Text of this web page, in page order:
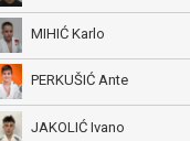
MIHIĆ Karlo
PERKUŠIĆ Ante
JAKOLIĆ Ivano